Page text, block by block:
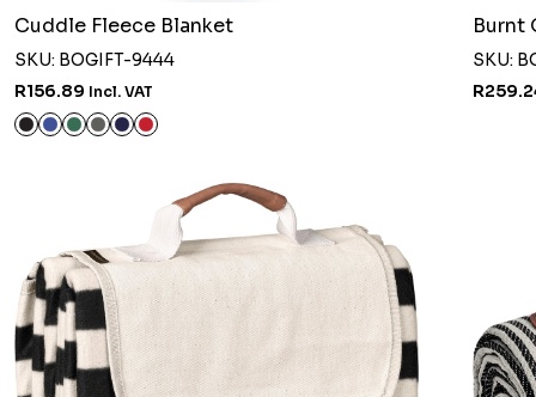
Cuddle Fleece Blanket
SKU: BOGIFT-9444
R156.89 Incl. VAT
Burnt
SKU: